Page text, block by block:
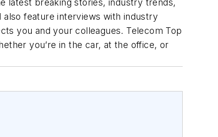
latest breaking stories, industry trends,
also feature interviews with industry
you and your colleagues. Telecom Top
you’re in the car, at the office, or